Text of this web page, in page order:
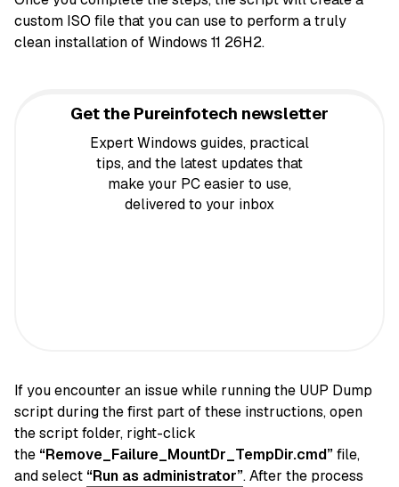
custom ISO file that you can use to perform a truly
clean installation of Windows 11 26H2.
Get the Pureinfotech newsletter
Expert Windows guides, practical
tips, and the latest updates that
make your PC easier to use,
delivered to your inbox
If youencounter an issue while running the UUP Dump
script during the first part of these instructions,open
the script folder, right-click
the “Remove_Failure_MountDr_TempDir.cmd”file,
and select “Run as administrator”. After the process